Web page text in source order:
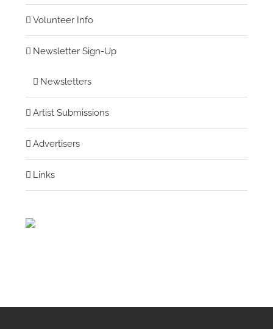
Volunteer Info
Newsletter Sign-Up
Newsletters
Artist Submissions
Advertisers
Links